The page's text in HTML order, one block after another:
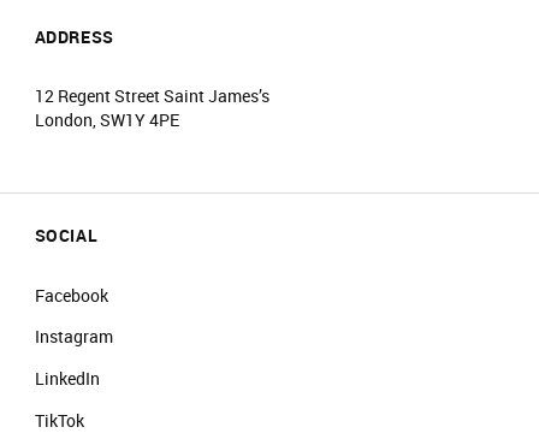
ADDRESS
12 Regent Street Saint James’s
London, SW1Y 4PE
SOCIAL
Facebook
Instagram
LinkedIn
TikTok